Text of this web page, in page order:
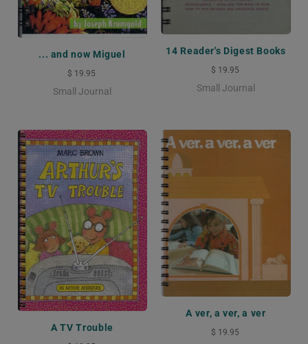
... and now Miguel
$ 19.95
Small Journal
14 Reader's Digest Books
$ 19.95
Small Journal
A TV Trouble
A ver, a ver, a ver
$ 19.95